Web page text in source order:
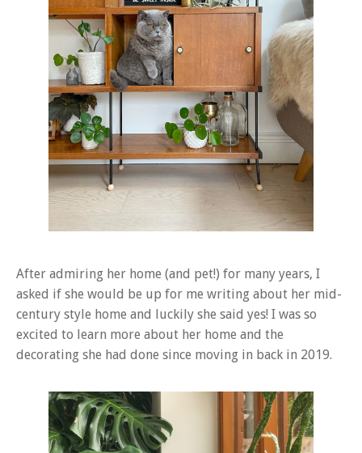
After admiring her home (and pet!) for many years, I
asked if she would be up for me writing about her mid-
century style home and luckily she said yes! I was so
excited to learn more about her home and the
decorating she had done since moving in back in 2019.